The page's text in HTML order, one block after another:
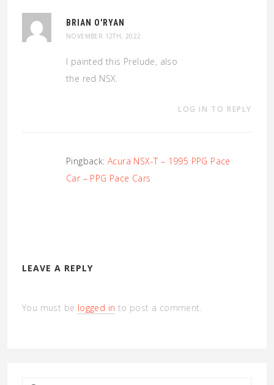
BRIAN O'RYAN
NOVEMBER 12TH, 2022
I painted this Prelude, also
the red NSX.
LOG IN TO REPLY
Pingback:Acura NSX-T – 1995 PPG Pace
Car – PPG Pace Cars
LEAVE A REPLY
You must be logged in to post a comment.